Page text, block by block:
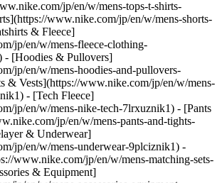
jp/en/w/mens-tops-t-shirts-
www.nike.com/jp/en/w/mens-shorts-
& Fleece]
jp/en/w/mens-fleece-clothing-
- [Hoodies & Pullovers]
jp/en/w/mens-hoodies-and-pullovers-
& Vests](https://www.nike.com/jp/en/w/mens-
- [Tech Fleece]
jp/en/w/mens-nike-tech-7lrxuznik1) - [Pants
jp/en/w/mens-pants-and-tights-
& Underwear]
jp/en/w/mens-underwear-9plciznik1) -
www.nike.com/jp/en/w/mens-matching-sets-
& Equipment]